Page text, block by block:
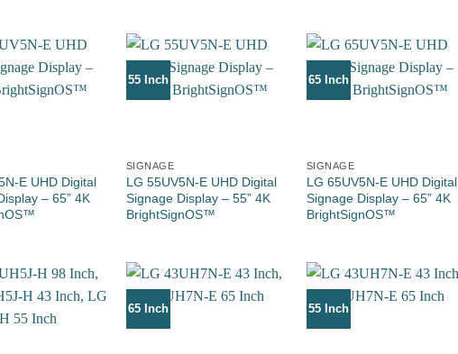
E UHD Digital
– 65” 4K
55 Inch
SIGNAGE
LG 55UV5N-E UHD Digital
Signage Display – 55” 4K
BrightSignOS™
65 Inch
SIGNAGE
LG 65UV5N-E UHD Digital
Signage Display – 65” 4K
BrightSignOS™
65 Inch 55 Inch